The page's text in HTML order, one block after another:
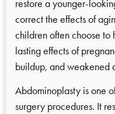
restore a younger-
correct the effects of
children often choose to
lasting effects of
buildup, and weakened
Abdominoplasty is one
surgery procedures. It